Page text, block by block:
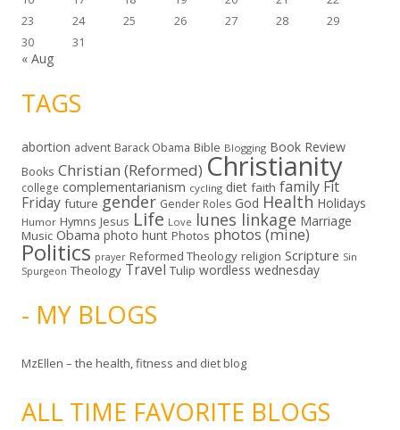
23
24 25 26 27 28
29
30
31
« Aug
TAGS
abortion advent Barack Obama Bible Blogging Book Review
Books Christian (Reformed) Christianity
college complementarianism cycling diet faith family Fit
Friday future gender Gender Roles God Health Holidays
Humor Hymns Jesus Life Love lunes linkage Marriage
Music Obama photo hunt Photos photos (mine)
Politics prayer Reformed Theology religion Scripture Sin
Spurgeon Theology Travel Tulip wordless wednesday
- MY BLOGS
MzEllen – the health, fitness and diet blog
ALL TIME FAVORITE BLOGS